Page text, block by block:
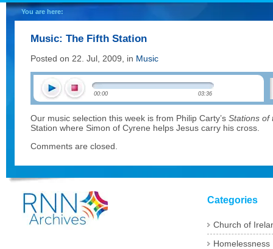
Home
You are here:
Music: The Fifth Station
Posted on 22. Jul, 2009, in Music
00:00 03:36
Our music selection this week is from Philip Carty’s Stations of
Station where Simon of Cyrene helps Jesus carry his cross.
Comments are closed.
Categories
Church of
Homelessness